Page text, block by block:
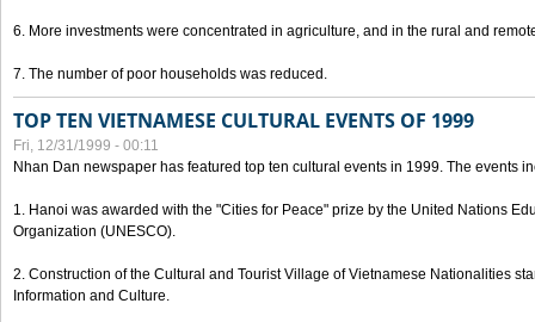
6. More investments were concentrated in agriculture, and in the rural and
7. The number of poor households was reduced.
TOP TEN VIETNAMESE CULTURAL EVENTS OF 1999
Fri, 12/31/1999 - 00:11
Nhan Dan newspaper has featured top ten cultural events in 1999. The events
1. Hanoi was awarded with the "Cities for Peace" prize by the United Nations
Organization (UNESCO).
2. Construction of the Cultural and Tourist Village of Vietnamese Nationalities
Information and Culture.